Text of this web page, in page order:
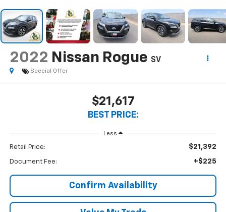
2022 Nissan Rogue SV
Special Offer
$21,617
BEST PRICE:
Less
Retail Price: $21,392
Document Fee: +$225
Confirm Availability